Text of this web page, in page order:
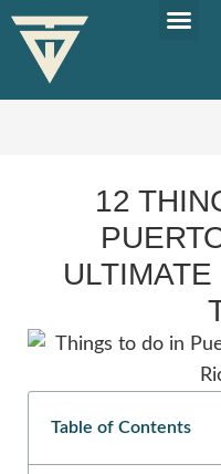
12
Table of Contents